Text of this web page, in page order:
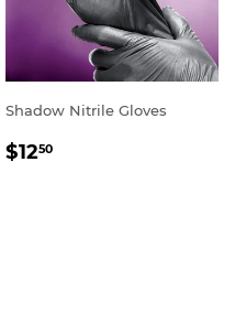
Shadow Nitrile Gloves
REGULAR
$1250